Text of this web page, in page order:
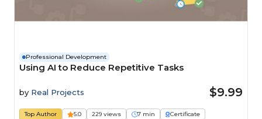
Professional Development
Using AI to Reduce Repetitive Tasks
by Real Projects $9.99
Top Author 5.0 229 views 7 min
Certificate